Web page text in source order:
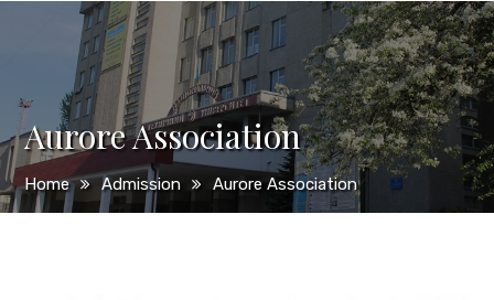
Aurore Association
Home Admission Aurore Association